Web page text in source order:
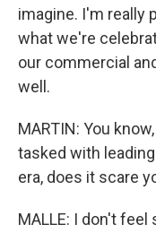
imagine. I'm really
what we're
our commercial
well.
MARTIN: You
tasked with
era, does it scare
MALLE: I don't